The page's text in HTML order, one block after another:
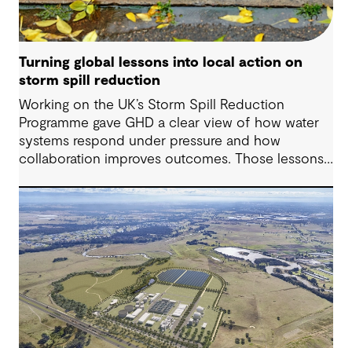
Turning global lessons into local action on
storm spill reduction
Working on the UK’s Storm Spill Reduction
Programme gave GHD a clear view of how water
systems respond under pressure and how
collaboration improves outcomes. Those lessons
challenges in Australia, with a stronger focus on
place, people and practical delivery.